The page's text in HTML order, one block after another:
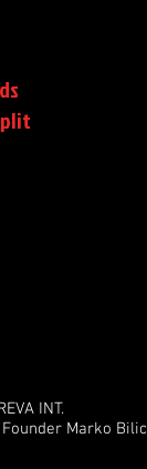
INT.
Marko Bilic